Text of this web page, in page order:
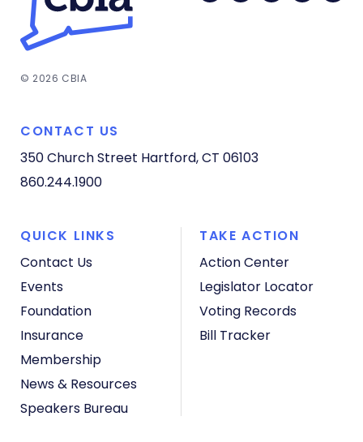
© 2026 CBIA
CONTACT US
350 Church Street Hartford, CT 06103
860.244.1900
QUICK LINKS
Contact Us
Events
Foundation
Insurance
Membership
News & Resources
Speakers Bureau
TAKE ACTION
Action Center
Legislator Locator
Voting Records
Bill Tracker